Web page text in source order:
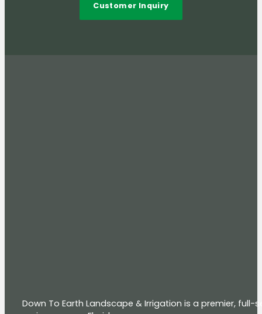
Customer Inquiry
Down To Earth Landscape & Irrigation is a premier,